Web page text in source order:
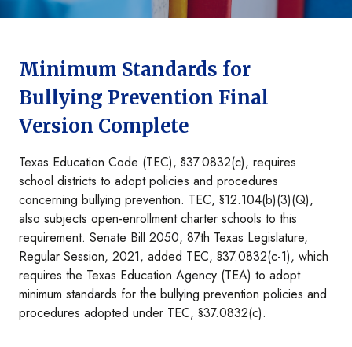
Minimum Standards for
Bullying Prevention Final
Version Complete
Texas Education Code (TEC), §37.0832(c), requires
school districts to adopt policies and procedures
concerning bullying prevention. TEC, §12.104(b)(3)(Q),
also subjects open-enrollment charter schools to this
requirement. Senate Bill 2050, 87th Texas Legislature,
Regular Session, 2021, added TEC, §37.0832(c-1), which
requires the Texas Education Agency (TEA) to adopt
minimum standards for the bullying prevention policies and
procedures adopted under TEC, §37.0832(c).